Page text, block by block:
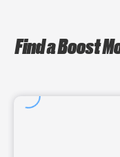
Find a Boost